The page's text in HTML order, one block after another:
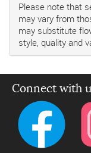
Please note that
may vary from
may substitute
style, quality and
Connect with